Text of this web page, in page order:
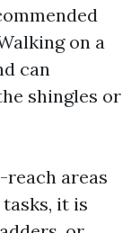
on a
can
shingles or
areas
it is